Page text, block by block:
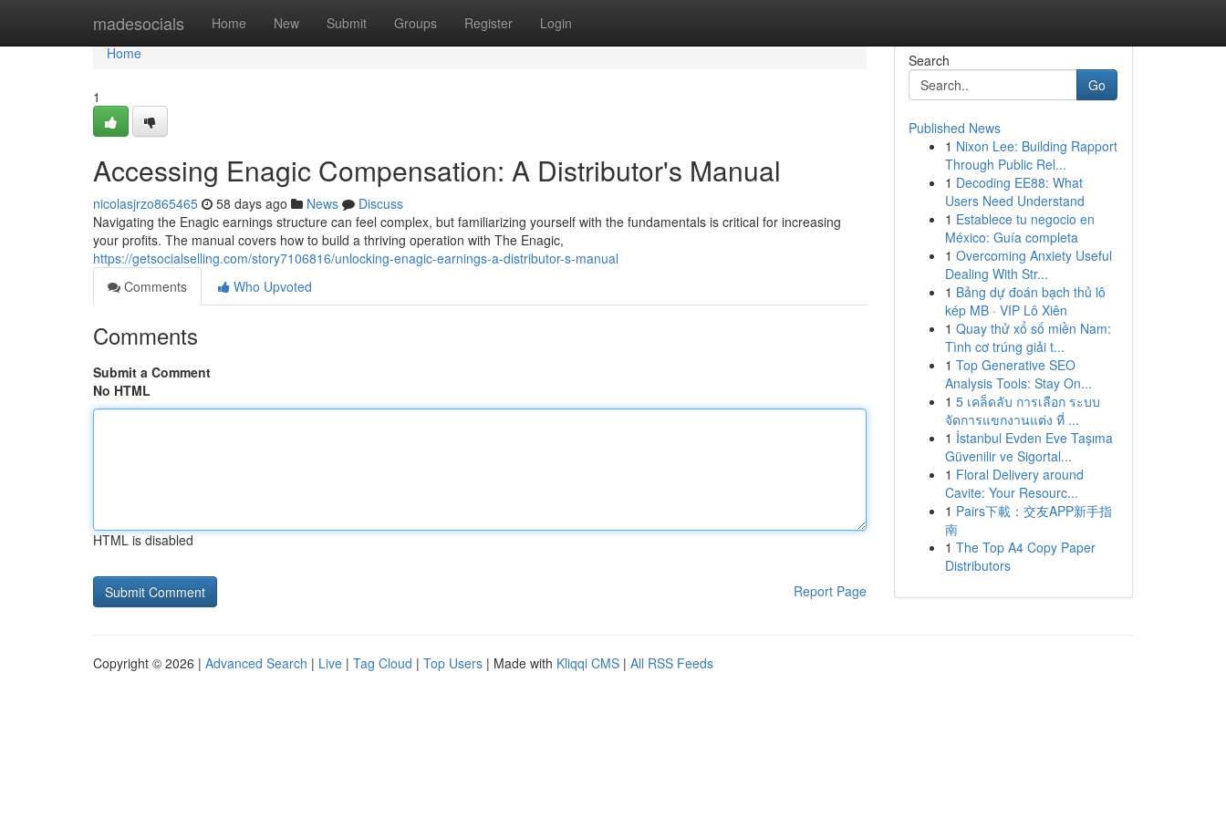
madesocials Home New Submit Groups Register Login
Home
Home
1
Accessing Enagic Compensation: A Distributor's Manual
nicolasjrzo865465 58 days ago News
Discuss
Navigating the Enagic earnings structure can feel complex, but familiarizing yourself with the fundamentals is critical for increasing
your profits. The manual covers how to build a thriving operation with The Enagic,
https://getsocialselling.com/story7106816/unlocking-enagic-earnings-a-distributor-s-manual
Comments
Who Upvoted
Comments
Submit a Comment
No HTML
HTML is disabled
Report Page
Search
Go
Published News
1 Nixon Lee: Building Rapport
Through Public Rel...
1 Decoding EE88: What
Users Need Understand
1 Establece tu negocio en
México: Guía completa
1 Overcoming Anxiety Useful
Dealing With Str...
1 Bảng dự đoán bạch thủ lô
kép MB · VIP Lô Xiên
1 Quay thử xổ số miền Nam:
Tình cơ trúng giải t...
1 Top Generative SEO
Analysis Tools: Stay On...
1 5 เคล็ดลับ การเลือก ระบบ
จัดการแขกงานแต่ง ที่ ...
1 İstanbul Evden Eve Taşıma
Güvenilir ve Sigortal...
1 Floral Delivery around
Cavite: Your Resourc...
1 Pairs下載：交友APP新手指
南
1 The Top A4 Copy Paper
Distributors
Copyright © 2026 | Advanced Search | Live | Tag Cloud | Top Users | Made with Kliqqi CMS | All RSS Feeds